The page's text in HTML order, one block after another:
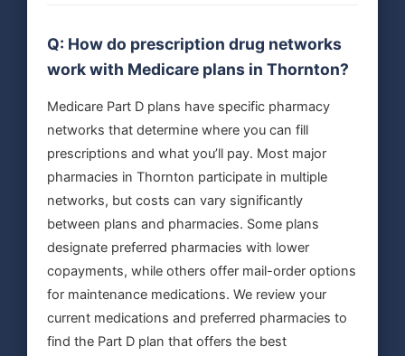
Q: How do prescription drug networks
work with Medicare plans in Thornton?
Medicare Part D plans have specific pharmacy
networks that determine where you can fill
prescriptions and what you’ll pay. Most major
pharmacies in Thornton participate in multiple
networks, but costs can vary significantly
between plans and pharmacies. Some plans
designate preferred pharmacies with lower
copayments, while others offer mail-order options
for maintenance medications. We review your
current medications and preferred pharmacies to
find the Part D plan that offers the best